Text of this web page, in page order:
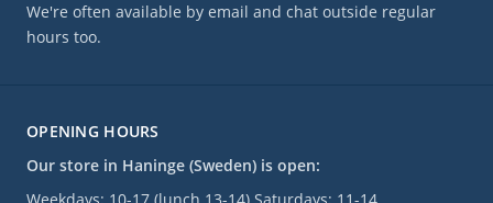
OPENING HOURS
Our store in Haninge (Sweden) is open:
Weekdays: 10-17 (lunch 13-14) Saturdays: 11-14
We're often available by email and chat outside regular
hours too.